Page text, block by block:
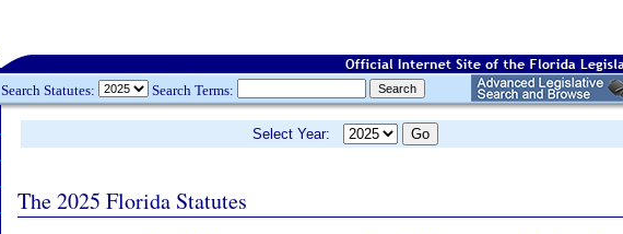
Search Statutes: Search Terms:
Select Year:
The 2025 Florida Statutes